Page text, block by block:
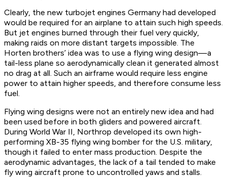
Clearly, the new turbojet engines Germany had developed
would be required for an airplane to attain such high speeds.
But jet engines burned through their fuel very quickly,
making raids on more distant targets impossible. The
Horten brothers’ idea was to use a flying wing design—a
tail-less plane so aerodynamically clean it generated almost
no drag at all. Such an airframe would require less engine
power to attain higher speeds, and therefore consume less
fuel.
Flying wing designs were not an entirely new idea and had
been used before in both gliders and powered aircraft.
During World War II, Northrop developed its own high-
performing XB-35 flying wing bomber for the U.S. military,
though it failed to enter mass production. Despite the
aerodynamic advantages, the lack of a tail tended to make
fly wing aircraft prone to uncontrolled yaws and stalls.